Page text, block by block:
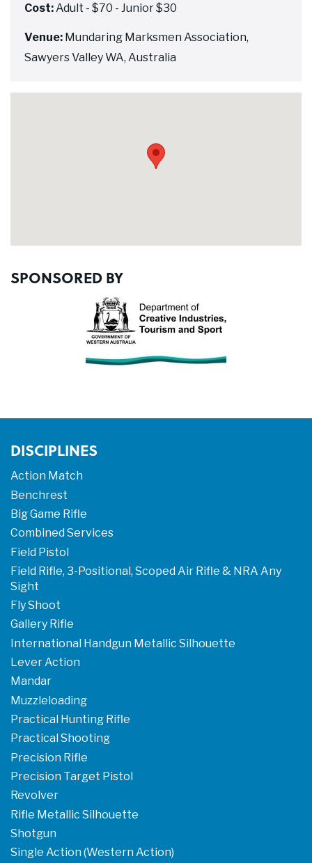
Cost: Adult - $70 - Junior $30
Venue: Mundaring Marksmen Association,
Sawyers Valley WA, Australia
SPONSORED BY
DISCIPLINES
Action Match
Benchrest
Big Game Rifle
Combined Services
Field Pistol
Field Rifle, 3-Positional, Scoped Air Rifle & NRA Any
Sight
Fly Shoot
Gallery Rifle
International Handgun Metallic Silhouette
Lever Action
Mandar
Muzzleloading
Practical Hunting Rifle
Practical Shooting
Precision Rifle
Precision Target Pistol
Revolver
Rifle Metallic Silhouette
Shotgun
Single Action (Western Action)